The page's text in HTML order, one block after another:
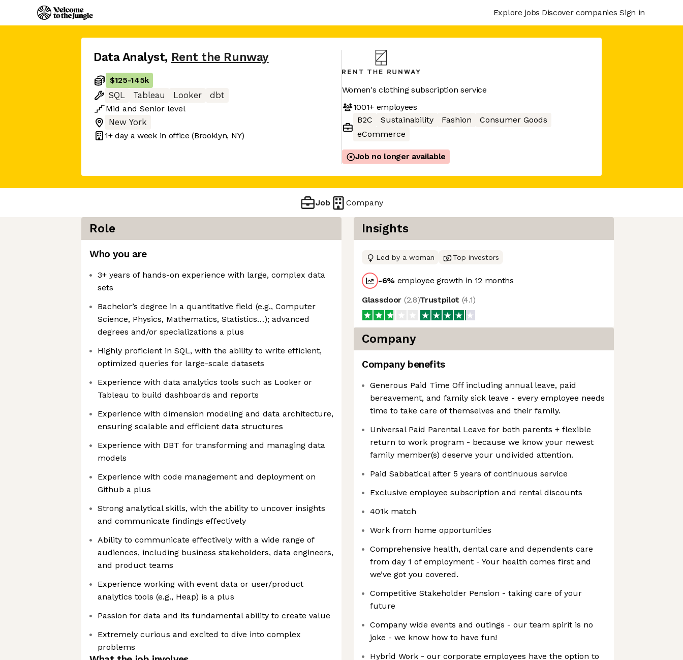
Explore jobs Discover companies Sign in
Data Analyst, Rent the Runway
$125-145k
SQL
Tableau Looker
dbt
Mid and Senior level
New York
1+ day a week in office (Brooklyn, NY)
Women's clothing subscription service
1001+employees
B2C
Sustainability Fashion
Consumer Goods
eCommerce
Job no longer available
Job Company
Role
Who you are
3+ years of hands-on experience with large, complex data
sets
Bachelor’s degree in a quantitative field (e.g., Computer
Science, Physics, Mathematics, Statistics…); advanced
degrees and/or specializations a plus
Highly proficient in SQL, with the ability to write efficient,
optimized queries for large-scale datasets
Experience with data analytics tools such as Looker or
Tableau to build dashboards and reports
Experience with dimension modeling and data architecture,
ensuring scalable and efficient data structures
Experience with DBT for transforming and managing data
models
Experience with code management and deployment on
Github a plus
Strong analytical skills, with the ability to uncover insights
and communicate findings effectively
Ability to communicate effectively with a wide range of
audiences, including business stakeholders, data engineers,
and product teams
Experience working with event data or user/product
analytics tools (e.g., Heap) is a plus
Passion for data and its fundamental ability to create value
Extremely curious and excited to dive into complex
problems
Insights
Led by a woman Top investors
-6% employee growth in 12 months
Glassdoor (2.8)Trustpilot (4.1)
Company
Company benefits
Generous Paid Time Off including annual leave, paid
bereavement, and family sick leave - every employee needs
time to take care of themselves and their family.
Universal Paid Parental Leave for both parents + flexible
return to work program - because we know your newest
family member(s) deserve your undivided attention.
Paid Sabbatical after 5 years of continuous service
Exclusive employee subscription and rental discounts
401k match
Work from home opportunities
Comprehensive health, dental care and dependents care
from day 1 of employment - Your health comes first and
we’ve got you covered.
Competitive Stakeholder Pension - taking care of your
future
Company wide events and outings - our team spirit is no
joke - we know how to have fun!
Hybrid Work - our corporate employees have the option to